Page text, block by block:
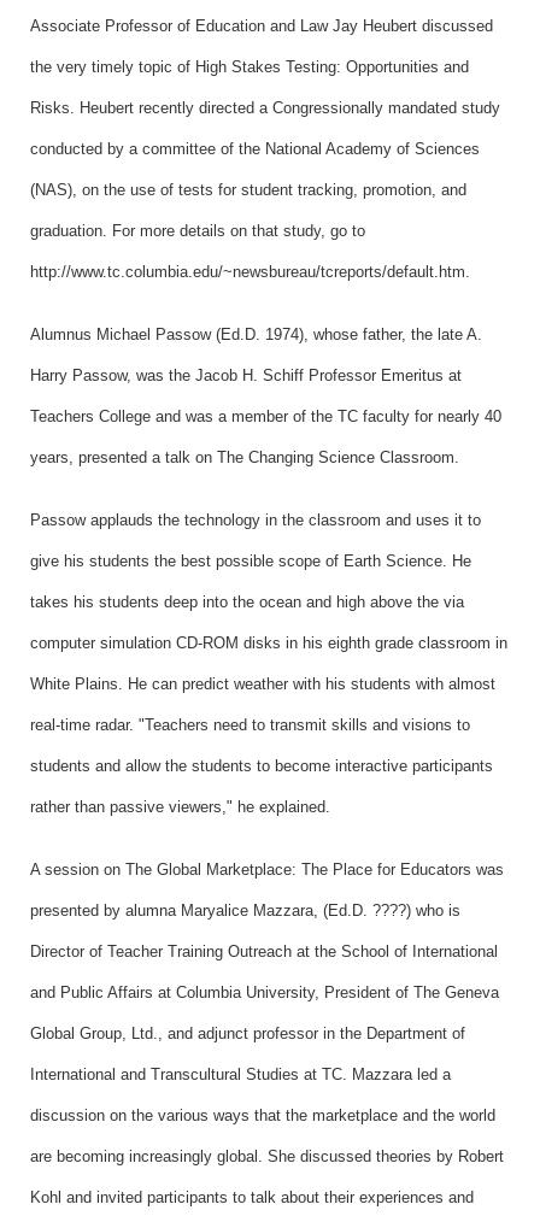
Associate Professor of Education and Law Jay Heubert discussed
the very timely topic of High Stakes Testing: Opportunities and
Risks. Heubert recently directed a Congressionally mandated study
conducted by a committee of the National Academy of Sciences
(NAS), on the use of tests for student tracking, promotion, and
graduation. For more details on that study, go to
http://www.tc.columbia.edu/~newsbureau/tcreports/default.htm.
Alumnus Michael Passow (Ed.D. 1974), whose father, the late A.
Harry Passow, was the Jacob H. Schiff Professor Emeritus at
Teachers College and was a member of the TC faculty for nearly 40
years, presented a talk on The Changing Science Classroom.
Passow applauds the technology in the classroom and uses it to
give his students the best possible scope of Earth Science. He
takes his students deep into the ocean and high above the via
computer simulation CD-ROM disks in his eighth grade classroom in
White Plains. He can predict weather with his students with almost
real-time radar. "Teachers need to transmit skills and visions to
students and allow the students to become interactive participants
rather than passive viewers," he explained.
A session on The Global Marketplace: The Place for Educators was
presented by alumna Maryalice Mazzara, (Ed.D. ????) who is
Director of Teacher Training Outreach at the School of International
and Public Affairs at Columbia University, President of The Geneva
Global Group, Ltd., and adjunct professor in the Department of
International and Transcultural Studies at TC. Mazzara led a
discussion on the various ways that the marketplace and the world
are becoming increasingly global. She discussed theories by Robert
Kohl and invited participants to talk about their experiences and